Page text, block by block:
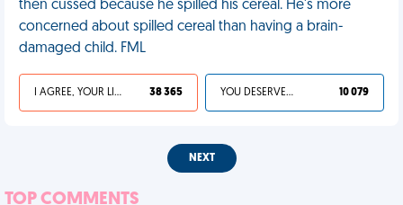
then cussed because he spilled his cereal. He's more
concerned about spilled cereal than having a brain-
damaged child. FML
I AGREE, YOUR LIFE SUCKS 38 365 YOU DESERVED IT 10 079
NEXT
TOP COMMENTS